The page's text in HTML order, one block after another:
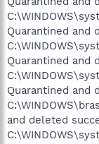
Quarantined and
Quarantined and
Quarantined and
and deleted